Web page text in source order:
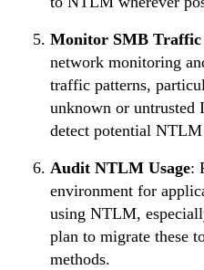
Monitor SMB Traffic
network monitoring
traffic patterns,
unknown or untrusted
detect potential
Audit NTLM Usage:
environment for
using NTLM,
plan to migrate these
methods.